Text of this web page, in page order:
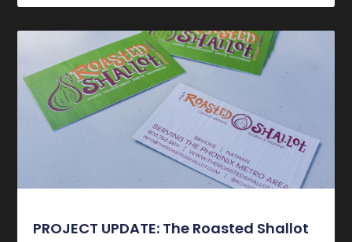
PROJECT UPDATE: The Roasted Shallot